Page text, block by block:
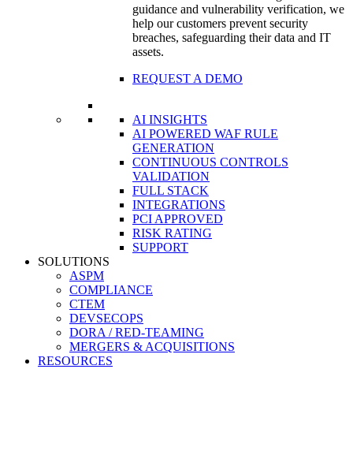
guidance and vulnerability verification, we
help our customers prevent security
breaches, safeguarding their data and IT
assets.
REQUEST A DEMO
AI INSIGHTS
AI POWERED WAF RULE
GENERATION
CONTINUOUS CONTROLS
VALIDATION
FULL STACK
INTEGRATIONS
PCI APPROVED
RISK RATING
SUPPORT
SOLUTIONS
ASPM
COMPLIANCE
CTEM
DEVSECOPS
DORA / RED-TEAMING
MERGERS & ACQUISITIONS
RESOURCES